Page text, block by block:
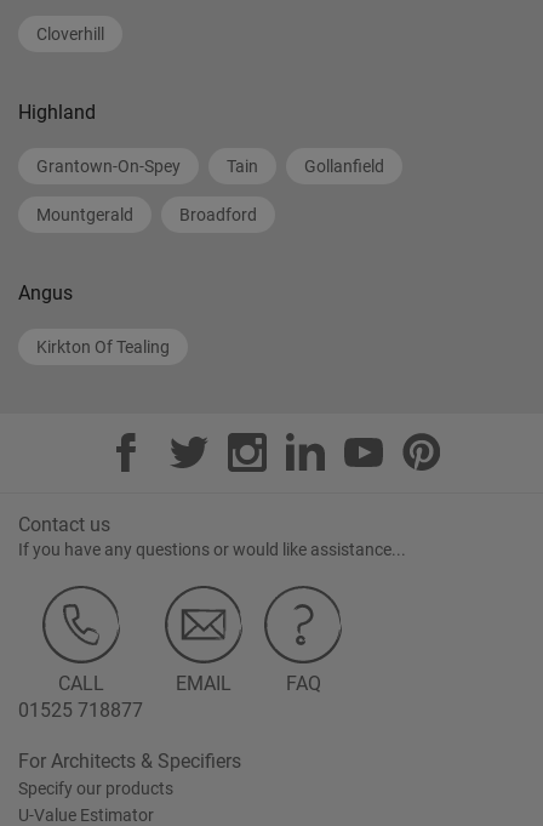
Cloverhill
Highland
Grantown-On-Spey Tain Gollanfield
Mountgerald Broadford
Angus
Kirkton Of Tealing
Contact us
If you have any questions or would like assistance...
CALL
01525 718877
EMAIL FAQ
For Architects & Specifiers
Specify our products
U-Value Estimator